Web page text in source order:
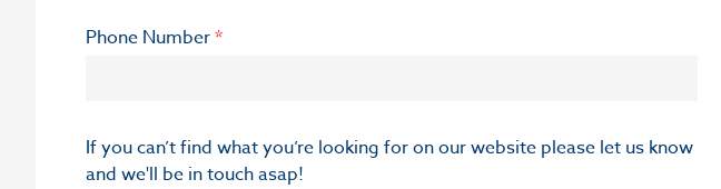
Phone Number*
If you can’t find what you’re looking for on our website please let us know
and we'll be in touch asap!